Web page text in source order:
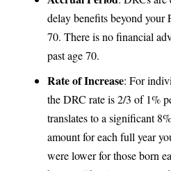
delay benefits beyond
70. There is no financial
past age 70.
Rate of Increase: For
the DRC rate is 2/3 of 1%
translates to a significant
amount for each full year
were lower for those born